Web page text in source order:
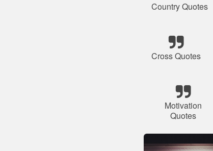
Country Quotes
Cross Quotes
Motivation
Quotes